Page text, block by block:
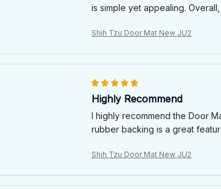
is simple yet appealing.
Shih Tzu Door Mat New JU2
Highly Recommend
I highly recommend the Door
rubber backing is a great
Shih Tzu Door Mat New JU2